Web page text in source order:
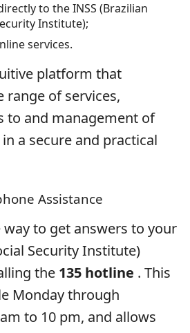
to the INSS (Brazilian
Institute);
services.
platform that
range of services,
to and management of
a secure and practical
Assistance
to get answers to your
Security Institute)
the 135 hotline . This
Monday through
to 10 pm, and allows